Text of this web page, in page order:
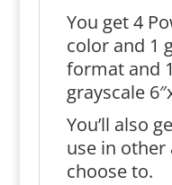
You get 4
color and 1
format and
grayscale
You’ll also
use in
choose to.